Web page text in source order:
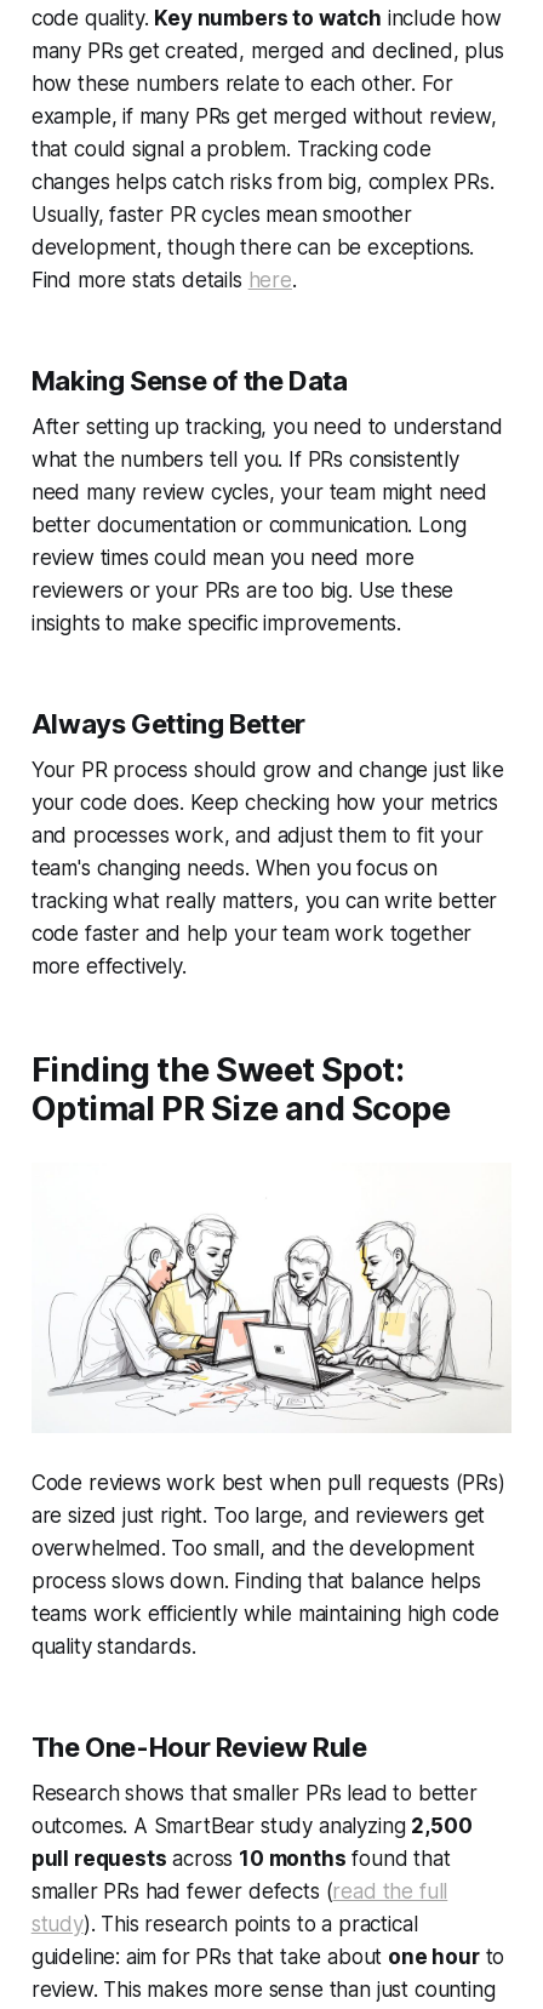
code quality. Key numbers to watch include how
many PRs get created, merged and declined, plus
how these numbers relate to each other. For
example, if many PRs get merged without review,
that could signal a problem. Tracking code
changes helps catch risks from big, complex PRs.
Usually, faster PR cycles mean smoother
development, though there can be exceptions.
Find more stats details here.
Making Sense of the Data
After setting up tracking, you need to understand
what the numbers tell you. If PRs consistently
need many review cycles, your team might need
better documentation or communication. Long
review times could mean you need more
reviewers or your PRs are too big. Use these
insights to make specific improvements.
Always Getting Better
Your PR process should grow and change just like
your code does. Keep checking how your metrics
and processes work, and adjust them to fit your
team's changing needs. When you focus on
tracking what really matters, you can write better
code faster and help your team work together
more effectively.
Finding the Sweet Spot:
Optimal PR Size and Scope
Code reviews work best when pull requests (PRs)
are sized just right. Too large, and reviewers get
overwhelmed. Too small, and the development
process slows down. Finding that balance helps
teams work efficiently while maintaining high code
quality standards.
The One-Hour Review Rule
Research shows that smaller PRs lead to better
outcomes. A SmartBear study analyzing 2,500
pull requests across 10 months found that
smaller PRs had fewer defects (read the full
study). This research points to a practical
guideline: aim for PRs that take about one hourto
review. This makes more sense than just counting